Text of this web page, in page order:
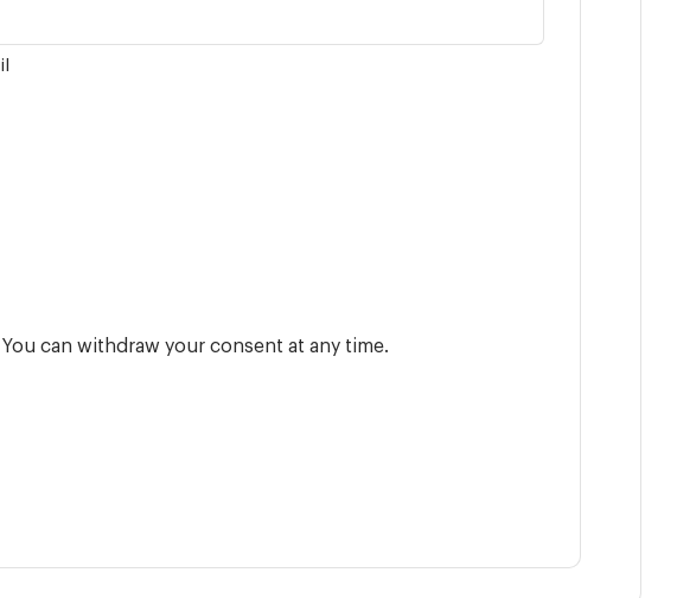
can withdraw your consent at any time.